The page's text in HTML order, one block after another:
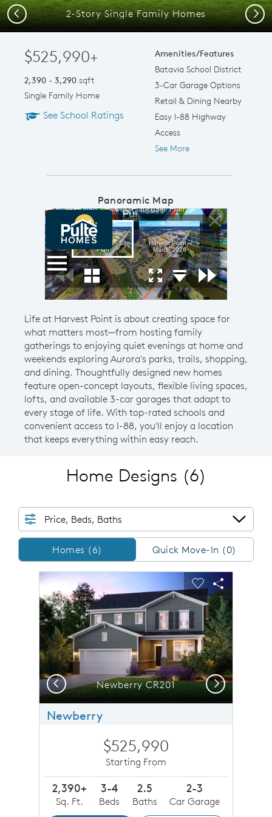
2-Story Single Family Homes
Previous Next
$525,990+
2,390 - 3,290 sqft
Single Family Home
See School Ratings
Amenities/Features
Batavia School District
3-Car Garage Options
Retail & Dining Nearby
Easy I-88 Highway
Access
See More
Panoramic Map
Life at Harvest Point is about creating space for
what matters most—from hosting family
gatherings to enjoying quiet evenings at home and
weekends exploring Aurora's parks, trails, shopping,
and dining. Thoughtfully designed new homes
feature open-concept layouts, flexible living spaces,
lofts, and available 3-car garages that adapt to
every stage of life. With top-rated schools and
convenient access to I-88, you'll enjoy a location
that keeps everything within easy reach.
Home Designs (6)
Price, Beds, Baths
Homes/QMI
Homes (6) Quick Move-In (0)
This is a carousel. Use Next and Previous buttons to
image.
Carousel Save Image
Share Image
Expand carousel image.
Newberry CR201
Carousel Save
Share
Previous Next
Newberry
$525,990
Starting From
2,390+
Sq. Ft.
3-4
Beds
2.5
Baths
2-3
Car Garage